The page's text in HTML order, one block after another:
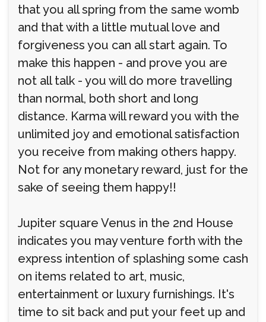
that you all spring from the same womb
and that with a little mutual love and
forgiveness you can all start again. To
make this happen - and prove you are
not all talk - you will do more travelling
than normal, both short and long
distance. Karma will reward you with the
unlimited joy and emotional satisfaction
you receive from making others happy.
Not for any monetary reward, just for the
sake of seeing them happy!!
Jupiter square Venus in the 2nd House
indicates you may venture forth with the
express intention of splashing some cash
on items related to art, music,
entertainment or luxury furnishings. It's
time to sit back and put your feet up and